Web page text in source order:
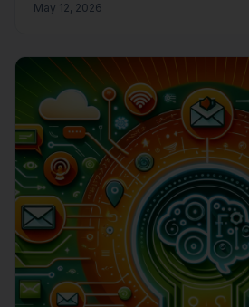
May 12, 2026